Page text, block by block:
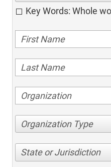
Key Words: Whole
Organization Type
State or Jurisdiction